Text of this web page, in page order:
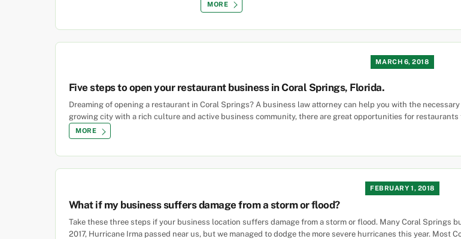
MORE
MARCH 6, 2018
Five steps to open your restaurant business in Coral Springs, Florida.
Dreaming of opening a restaurant in Coral Springs? A business law attorney can help you with the
growing city with a rich culture and active business community, there are great opportunities for
MORE
FEBRUARY 1, 2018
What if my business suffers damage from a storm or flood?
Take these three steps if your business location suffers damage from a storm or flood. Many Coral Springs
2017, Hurricane Irma passed near us, but we managed to dodge the more severe hurricanes this year.